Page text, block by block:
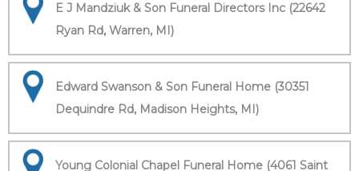
E J Mandziuk & Son Funeral Directors Inc (22642
Ryan Rd, Warren, MI)
Edward Swanson & Son Funeral Home (30351
Dequindre Rd, Madison Heights, MI)
Young Colonial Chapel Funeral Home (4061 Saint